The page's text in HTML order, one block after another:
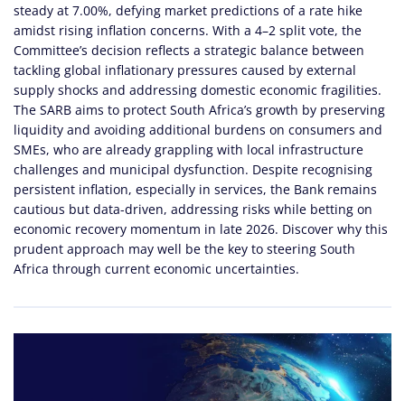
steady at 7.00%, defying market predictions of a rate hike
amidst rising inflation concerns. With a 4–2 split vote, the
Committee’s decision reflects a strategic balance between
tackling global inflationary pressures caused by external
supply shocks and addressing domestic economic fragilities.
The SARB aims to protect South Africa’s growth by preserving
liquidity and avoiding additional burdens on consumers and
SMEs, who are already grappling with local infrastructure
challenges and municipal dysfunction. Despite recognising
persistent inflation, especially in services, the Bank remains
cautious but data-driven, addressing risks while betting on
economic recovery momentum in late 2026. Discover why this
prudent approach may well be the key to steering South
Africa through current economic uncertainties.